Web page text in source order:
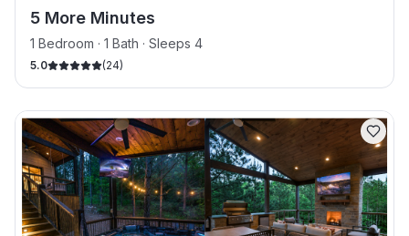
5 More Minutes
1 Bedroom · 1 Bath · Sleeps 4
5.0 (24)